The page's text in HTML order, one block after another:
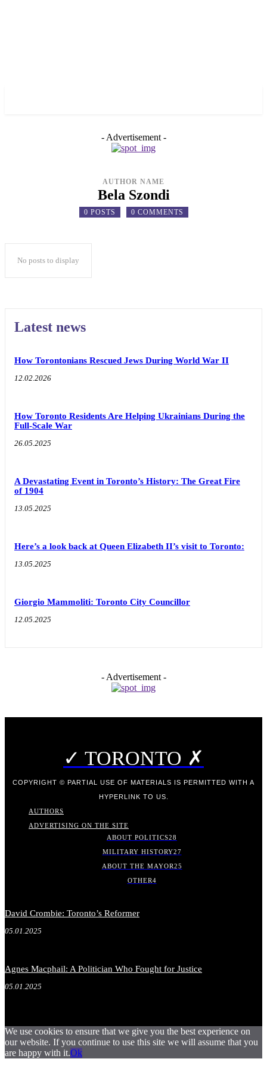
- Advertisement -
AUTHOR NAME
Bela Szondi
0 POSTS 0 COMMENTS
No posts to display
Latest news
How Torontonians Rescued Jews During World War II
12.02.2026
How Toronto Residents Are Helping Ukrainians During the
Full-Scale War
26.05.2025
A Devastating Event in Toronto’s History: The Great Fire
of 1904
13.05.2025
Here’s a look back at Queen Elizabeth II’s visit to Toronto:
13.05.2025
Giorgio Mammoliti: Toronto City Councillor
12.05.2025
- Advertisement -
✓ TORONTO ✗
COPYRIGHT © PARTIAL USE OF MATERIALS IS PERMITTED WITH A
HYPERLINK TO US.
AUTHORS
ADVERTISING ON THE SITE
ABOUT POLITICS28
MILITARY HISTORY27
ABOUT THE MAYOR25
OTHER4
David Crombie: Toronto’s Reformer
05.01.2025
Agnes Macphail: A Politician Who Fought for Justice
05.01.2025
We use cookies to ensure that we give you the best experience on
our website. If you continue to use this site we will assume that you
are happy with it.Ok